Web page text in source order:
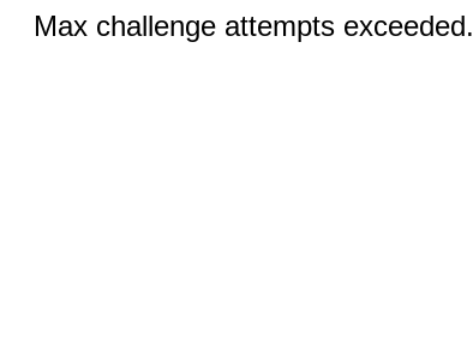
Max challenge attempts